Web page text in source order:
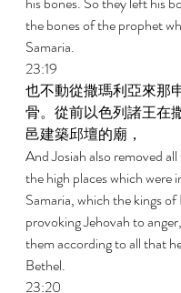
the bones of the prophet
Samaria.
23:19
也不動從撒瑪利亞來那
骨。從前以色列諸王在
邑建築邱壇的廟，
And Josiah also removed
the high places which were
Samaria, which the kings of
provoking Jehovah to
them according to all that
Bethel.
23:20